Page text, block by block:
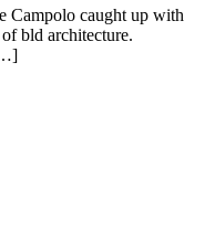
Campolo caught up with
bld architecture.